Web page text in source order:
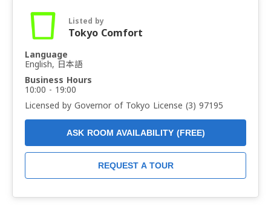
Listed by
Tokyo Comfort
Language
English, 日本語
Business Hours
10:00 - 19:00
Licensed by Governor of Tokyo License (3) 97195
ASK ROOM AVAILABILITY (FREE)
REQUEST A TOUR